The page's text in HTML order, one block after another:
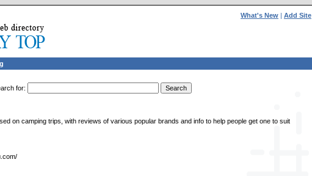
What's New | Add Site
for:
on camping trips, with reviews of various popular brands and info to help people get one to suit